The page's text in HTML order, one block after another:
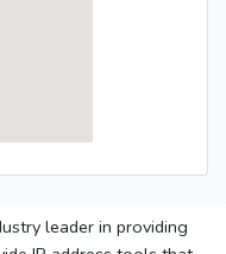
leader in providing